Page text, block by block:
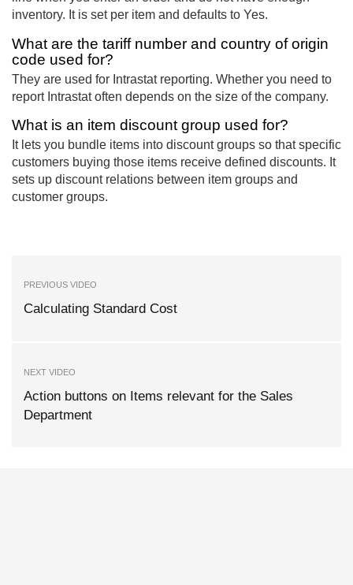
inventory. It is set per item and defaults to Yes.
What are the tariff number and country of origin
code used for?
They are used for Intrastat reporting. Whether you need to
report Intrastat often depends on the size of the company.
What is an item discount group used for?
It lets you bundle items into discount groups so that specific
customers buying those items receive defined discounts. It
sets up discount relations between item groups and
customer groups.
PREVIOUS VIDEO
Calculating Standard Cost
NEXT VIDEO
Action buttons on Items relevant for the Sales
Department